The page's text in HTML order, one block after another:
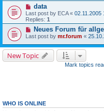
data
Last post by ECA« 02.11.2005
Replies: 1
Neues Forum für
Last post by mr.forum «
New Topic
Mark topics
WHO IS ONLINE